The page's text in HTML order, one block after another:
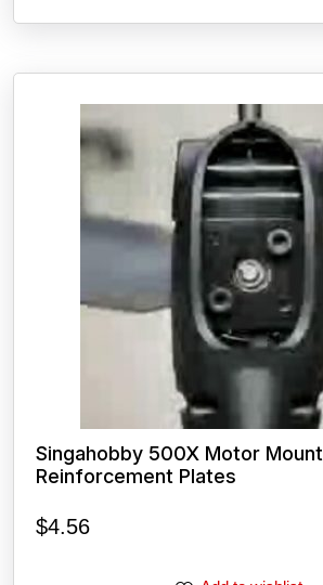
Singahobby 500X Motor Mount
Reinforcement Plates
$4.56